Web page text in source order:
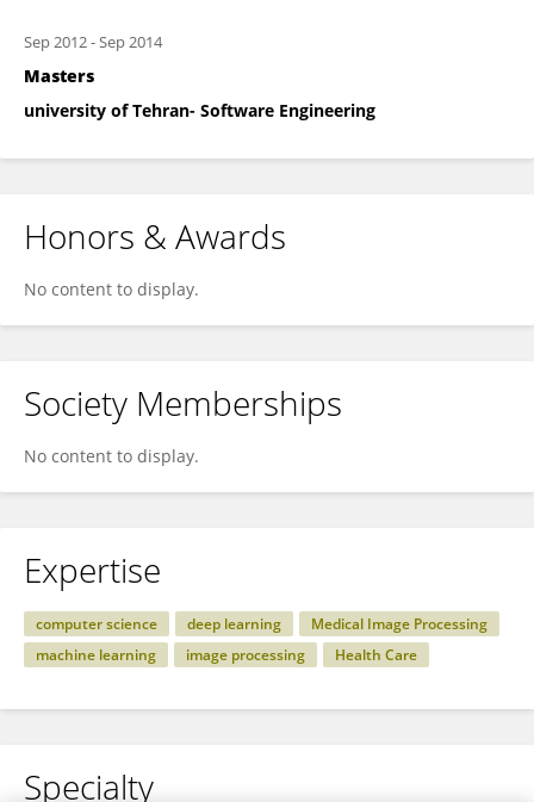
Sep 2012-Sep 2014
Masters
university of Tehran- Software Engineering
Honors & Awards
No content to display.
Society Memberships
No content to display.
Expertise
computer science deep learning
Medical Image Processing
machine learning
image processing Health Care
Specialty